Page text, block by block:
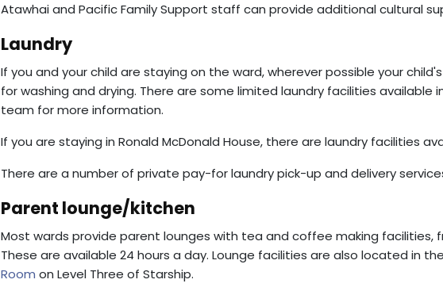
Atawhai and Pacific Family Support staff can provide additional cultural
Laundry
If you and your child are staying on the ward, wherever possible your
for washing and drying. There are some limited laundry facilities available
team for more information.
If you are staying in Ronald McDonald House, there are laundry facilities
There are a number of private pay-for laundry pick-up and delivery
Parent lounge/kitchen
Most wards provide parent lounges with tea and coffee making facilities,
These are available 24 hours a day. Lounge facilities are also located in the
Room on Level Three of Starship.